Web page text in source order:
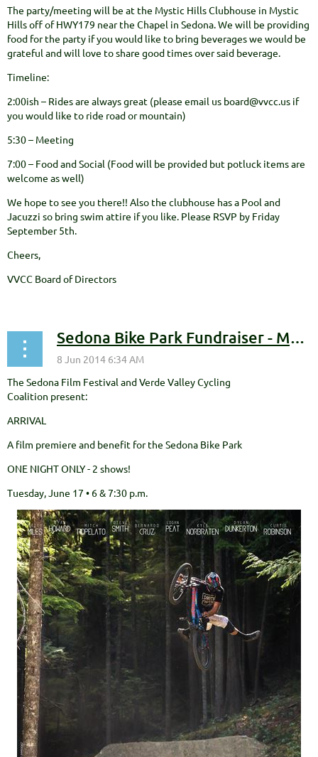
The party/meeting will be at the Mystic Hills Clubhouse in Mystic
Hills off of HWY179 near the Chapel in Sedona. We will be providing
food for the party if you would like to bring beverages we would be
grateful and will love to share good times over said beverage.
Timeline:
2:00ish – Rides are always great (please email us board@vvcc.us if
you would like to ride road or mountain)
5:30 – Meeting
7:00 – Food and Social (Food will be provided but potluck items are
welcome as well)
We hope to see you there!! Also the clubhouse has a Pool and
Jacuzzi so bring swim attire if you like. Please RSVP by Friday
September 5th.
Cheers,
VVCC Board of Directors
Sedona Bike Park Fundraiser - Movie Night!!!
The Sedona Film Festival and Verde Valley Cycling
Coalition present:
ARRIVAL
A film premiere and benefit for the Sedona Bike Park
ONE NIGHT ONLY - 2 shows!
Tuesday, June 17 • 6 & 7:30 p.m.